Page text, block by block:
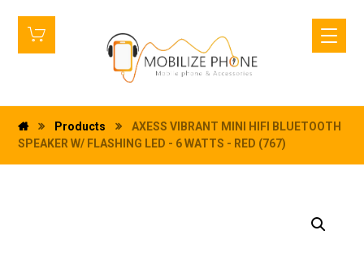
Products
AXESS VIBRANT MINI HIFI BLUETOOTH
SPEAKER W/ FLASHING LED - 6 WATTS - RED (767)